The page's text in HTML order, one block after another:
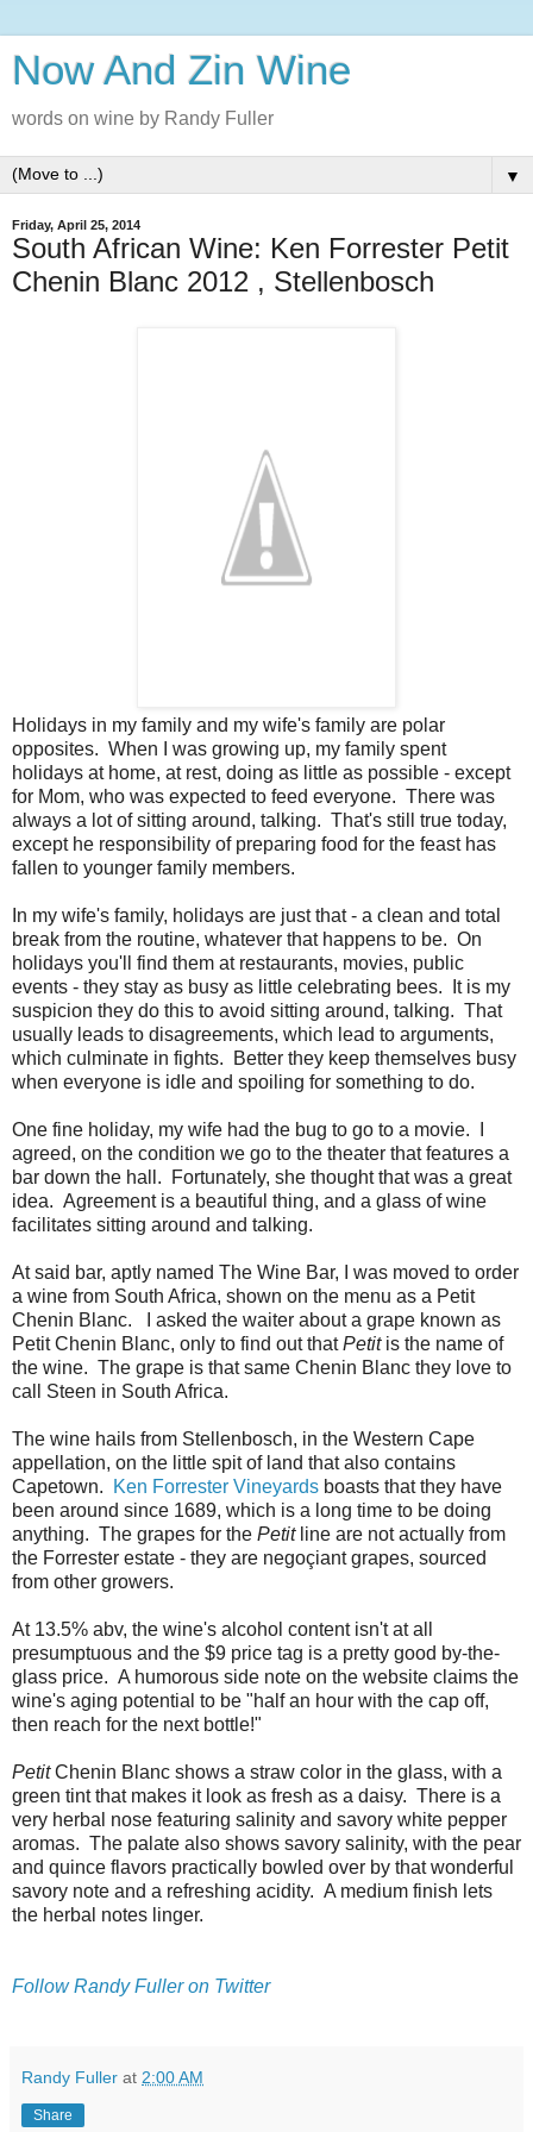
Now And Zin Wine
words on wine by Randy Fuller
▼
Friday, April 25, 2014
South African Wine: Ken Forrester Petit
Chenin Blanc 2012 , Stellenbosch
Holidays in my family and my wife's family are polar
opposites. When I was growing up, my family spent
holidays at home, at rest, doing as little as possible - except
for Mom, who was expected to feed everyone. There was
always a lot of sitting around, talking. That's still true today,
except he responsibility of preparing food for the feast has
fallen to younger family members.
In my wife's family, holidays are just that - a clean and total
break from the routine, whatever that happens to be. On
holidays you'll find them at restaurants, movies, public
events - they stay as busy as little celebrating bees. It is my
suspicion they do this to avoid sitting around, talking. That
usually leads to disagreements, which lead to arguments,
which culminate in fights. Better they keep themselves busy
when everyone is idle and spoiling for something to do.
One fine holiday, my wife had the bug to go to a movie. I
agreed, on the condition we go to the theater that features a
bar down the hall. Fortunately, she thought that was a great
idea. Agreement is a beautiful thing, and a glass of wine
facilitates sitting around and talking.
At said bar, aptly named The Wine Bar, I was moved to order
a wine from South Africa, shown on the menu as a Petit
Chenin Blanc. I asked the waiter about a grape known as
Petit Chenin Blanc, only to find out thatPetit is the name of
the wine. The grape is that same Chenin Blanc they love to
call Steen in South Africa.
The wine hails from Stellenbosch, in the Western Cape
appellation, on the little spit of land that also contains
Capetown.
Ken Forrester Vineyards boasts that they have
been around since 1689, which is a long time to be doing
anything. The grapes for the Petit line are not actually from
the Forrester estate - they are negoçiant grapes, sourced
from other growers.
At 13.5% abv, the wine's alcohol content isn't at all
presumptuous and the $9 price tag is a pretty good by-the-
glass price. A humorous side note on the website claims the
wine's aging potential to be "half an hour with the cap off,
then reach for the next bottle!"
PetitChenin Blanc shows a straw color in the glass, with a
green tint that makes it look as fresh as a daisy. There is a
very herbal nose featuring salinity and savory white pepper
aromas. The palate also shows savory salinity, with the pear
and quince flavors practically bowled over by that wonderful
savory note and a refreshing acidity. A medium finish lets
the herbal notes linger.
Follow Randy Fuller on Twitter
Randy Fuller at 2:00 AM
Share